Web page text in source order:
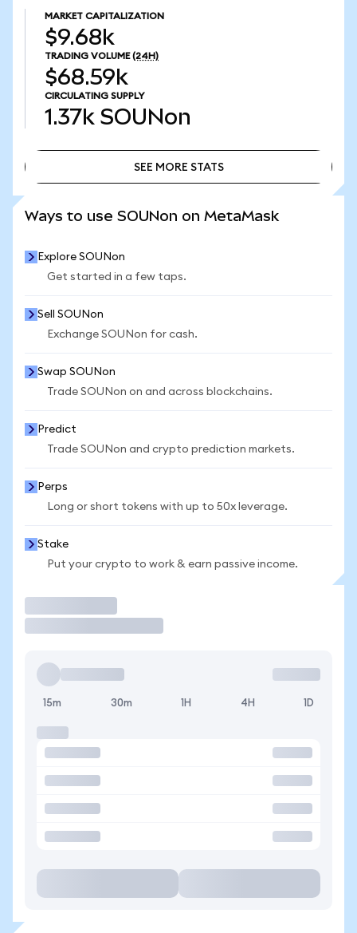
MARKET CAPITALIZATION
$9.68k
TRADING VOLUME (24H)
$68.59k
CIRCULATING SUPPLY
1.37k SOUNon
SEE MORE STATS
Ways to use SOUNon on MetaMask
Explore SOUNon
Get started in a few taps.
Sell SOUNon
Exchange SOUNon for cash.
Swap SOUNon
Trade SOUNon on and across blockchains.
Predict
Trade SOUNon and crypto prediction markets.
Perps
Long or short tokens with up to 50x leverage.
Stake
Put your crypto to work & earn passive income.
15m 30m 1H 4H 1D